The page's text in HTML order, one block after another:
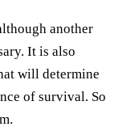
another
It is also
will determine
of survival. So